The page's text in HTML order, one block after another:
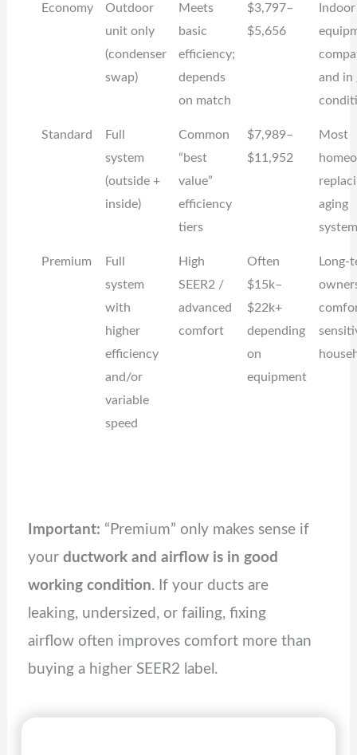
Economy
Outdoor
unit only
(condenser
swap)
Meets
basic
efficiency;
depends
on match
$3,797–
$5,656
Indoor
and in
Standard
Full
system
(outside +
inside)
Common
“best
value”
efficiency
tiers
$7,989–
$11,952
Most
aging
Premium
Full
system
with
higher
efficiency
and/or
variable
speed
High
SEER2 /
advanced
comfort
Often
$15k–
$22k+
depending
on
equipment
Long-
Important: “Premium” only makes sense if
your ductwork and airflow is in good
working condition. If your ducts are
leaking, undersized, or failing, fixing
airflow often improves comfort more than
buying a higher SEER2 label.